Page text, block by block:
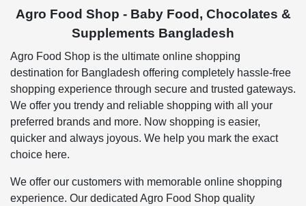
Agro Food Shop - Baby Food, Chocolates &
Supplements Bangladesh
Agro Food Shop is the ultimate online shopping
destination for Bangladesh offering completely hassle-free
shopping experience through secure and trusted gateways.
We offer you trendy and reliable shopping with all your
preferred brands and more. Now shopping is easier,
quicker and always joyous. We help you mark the exact
choice here.
We offer our customers with memorable online shopping
experience. Our dedicated Agro Food Shop quality